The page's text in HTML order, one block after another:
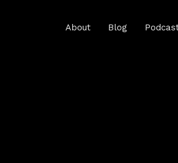
About Blog